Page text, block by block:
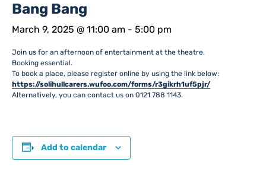
Bang Bang
March 9, 2025 @ 11:00 am - 5:00 pm
Join us for an afternoon of entertainment at the theatre.
Booking essential.
To book a place, please register online by using the link below:
https://solihullcarers.wufoo.com/forms/r3gikrh1uf5pjr/
Alternatively, you can contact us on 0121 788 1143.
Add to calendar